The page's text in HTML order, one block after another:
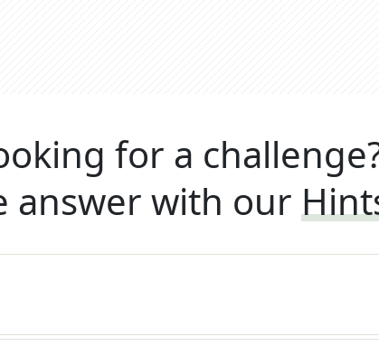
for a
answer with our